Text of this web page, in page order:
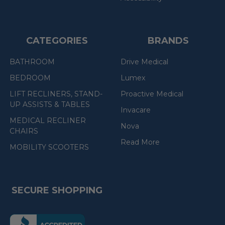
CATEGORIES
BATHROOM
BEDROOM
LIFT RECLINERS, STAND-
UP ASSISTS & TABLES
MEDICAL RECLINER
CHAIRS
MOBILITY SCOOTERS
BRANDS
Drive Medical
Lumex
Proactive Medical
Invacare
Nova
Read More
SECURE SHOPPING
(the